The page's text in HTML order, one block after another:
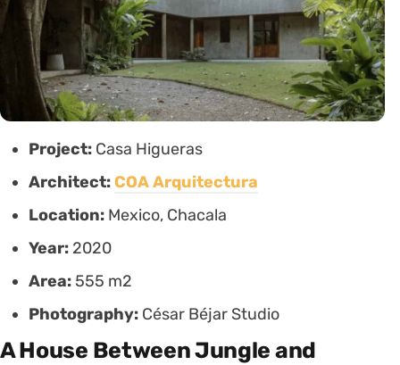
Project: Casa Higueras
Architect:COA Arquitectura
Location: Mexico, Chacala
Year: 2020
Area: 555 m2
Photography: César Béjar Studio
A House Between Jungle and